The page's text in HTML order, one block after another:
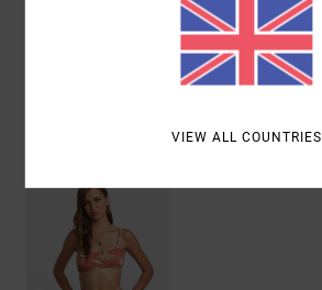
Shipping & Returns
Recently ViewedVIEW ALL COUNTRIES